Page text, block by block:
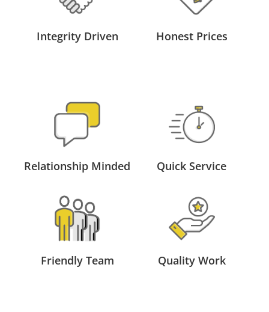
Integrity Driven Honest Prices
Relationship Minded Quick Service
Friendly Team Quality Work